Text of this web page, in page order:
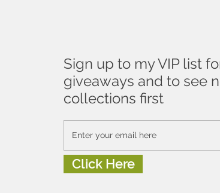
Sign up to my VIP list
giveaways and to see
collections first
Click Here